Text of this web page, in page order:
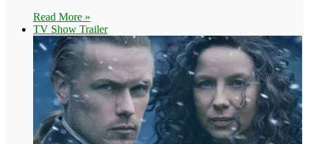
Read More »
TV Show Trailer